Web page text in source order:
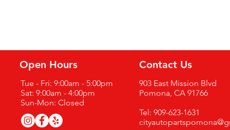
Open Hours
Tue - Fri: 9:00am - 5:00pm
Sat: 9:00am - 4:00pm
Sun-Mon: Closed
Contact Us
903 East Mission Blvd
Pomona, CA 91766
Tel: 909-623-1631